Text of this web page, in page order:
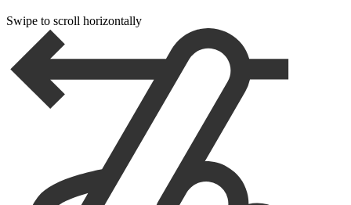
Swipe to scroll horizontally